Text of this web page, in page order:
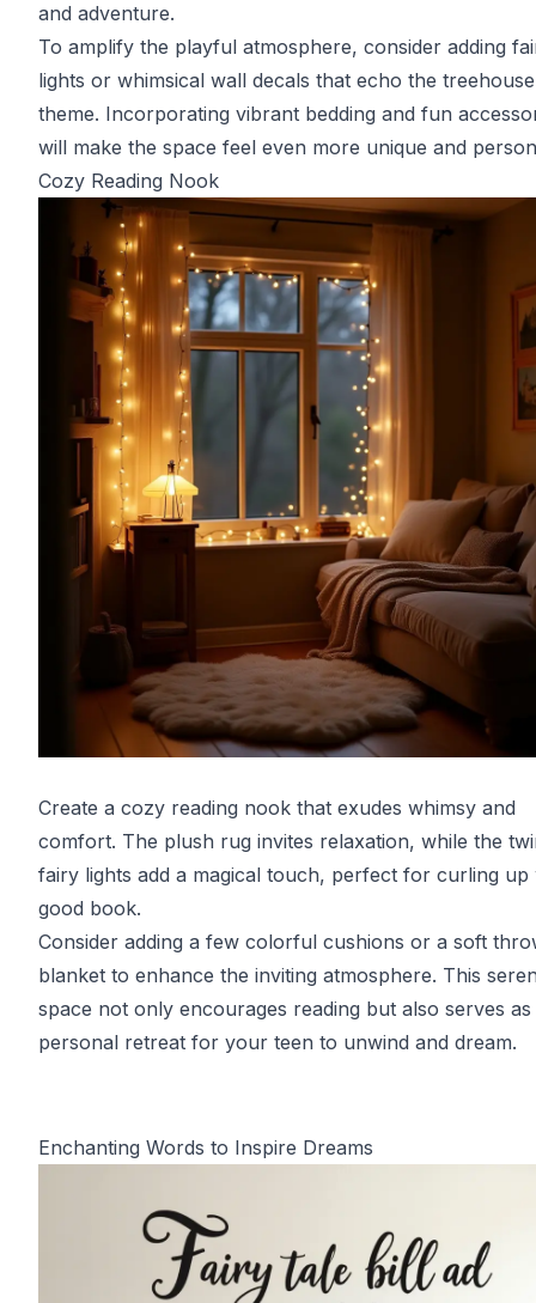
and adventure.
To amplify the playful atmosphere, consider adding
lights or whimsical wall decals that echo the treehouse
theme. Incorporating vibrant bedding and fun
will make the space feel even more unique and
Cozy Reading Nook
Create a cozy reading nook that exudes whimsy and
comfort. The plush rug invites relaxation, while the
fairy lights add a magical touch, perfect for curling up
good book.
Consider adding a few colorful cushions or a soft
blanket to enhance the inviting atmosphere. This
space not only encourages reading but also serves as
personal retreat for your teen to unwind and dream.
Enchanting Words to Inspire Dreams